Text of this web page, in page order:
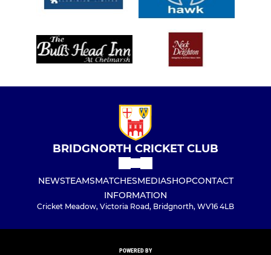
BRIDGNORTH CRICKET CLUB
NEWSTEAMSMATCHESMEDIASHOPCONTACT
INFORMATION
Cricket Meadow, Victoria Road, Bridgnorth, WV16 4LB
POWERED BY